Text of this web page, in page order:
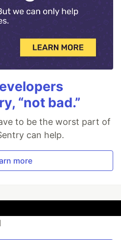
“not bad.”
to be the worst part of
can help.
more